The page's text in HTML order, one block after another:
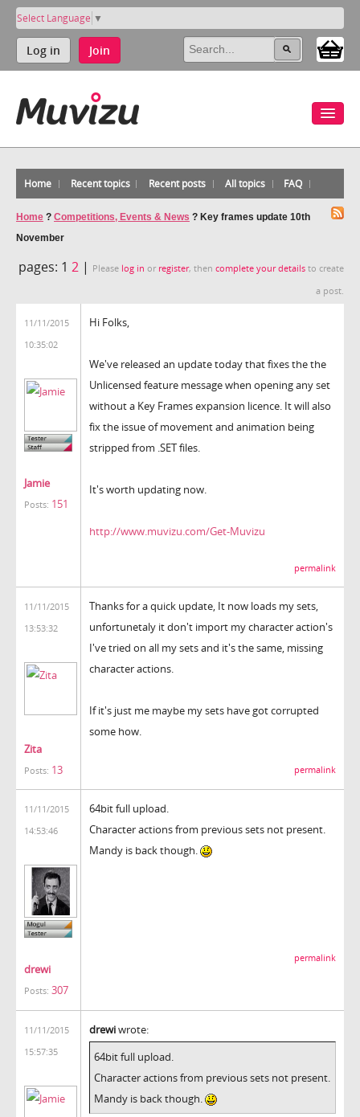
Select Language ▼
Log in Join
Home Recent topics Recent posts All topics FAQ
Home ? Competitions, Events & News ? Key frames update 10th
November
pages: 1 2 | Please log in or register, then complete your details to create
a post.
11/11/2015
10:35:02
Jamie
Posts: 151
Hi Folks,
We've released an update today that fixes the the
Unlicensed feature message when opening any set
without a Key Frames expansion licence. It will also
fix the issue of movement and animation being
stripped from .SET files.
It's worth updating now.
http://www.muvizu.com/Get-Muvizu
permalink
11/11/2015
13:53:32
Zita
Posts: 13
Thanks for a quick update, It now loads my sets,
unfortunetaly it don't import my character action's
I've tried on all my sets and it's the same, missing
character actions.
If it's just me maybe my sets have got corrupted
some how.
permalink
11/11/2015
14:53:46
drewi
Posts: 307
64bit full upload.
Character actions from previous sets not present.
Mandy is back though.
permalink
11/11/2015
15:57:35
drewiwrote:
64bit full upload.
Character actions from previous sets not present.
Mandy is back though.